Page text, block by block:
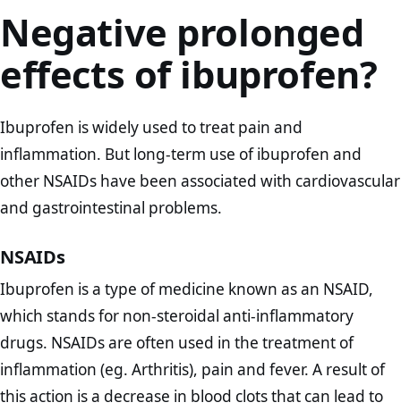
Negative prolonged
effects of ibuprofen?
Ibuprofen is widely used to treat pain and
inflammation. But long-term use of ibuprofen and
other NSAIDs have been associated with cardiovascular
and gastrointestinal problems.
NSAIDs
Ibuprofen is a type of medicine known as an NSAID,
which stands for non-steroidal anti-inflammatory
drugs. NSAIDs are often used in the treatment of
inflammation (eg. Arthritis), pain and fever. A result of
this action is a decrease in blood clots that can lead to